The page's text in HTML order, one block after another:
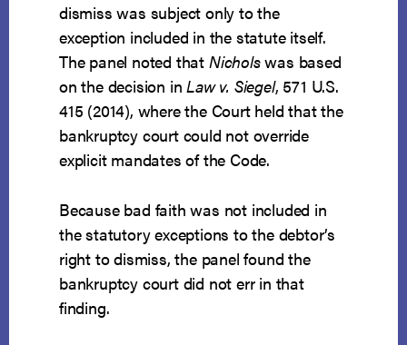
dismiss was subject only to the
exception included in the statute itself.
The panel noted that Nicholswas based
on the decision inLaw v. Siegel, 571 U.S.
415 (2014), where the Court held that the
bankruptcy court could not override
explicit mandates of the Code.
Because bad faith was not included in
the statutory exceptions to the debtor’s
right to dismiss, the panel found the
bankruptcy court did not err in that
finding.